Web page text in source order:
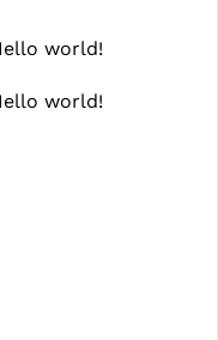
world!
world!